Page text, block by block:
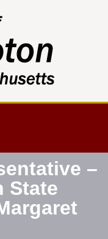
–
State